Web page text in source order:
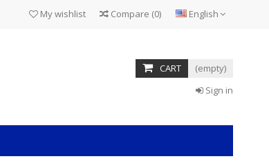
English
Compare (0)
My wishlist
CART
(empty)
Sign in